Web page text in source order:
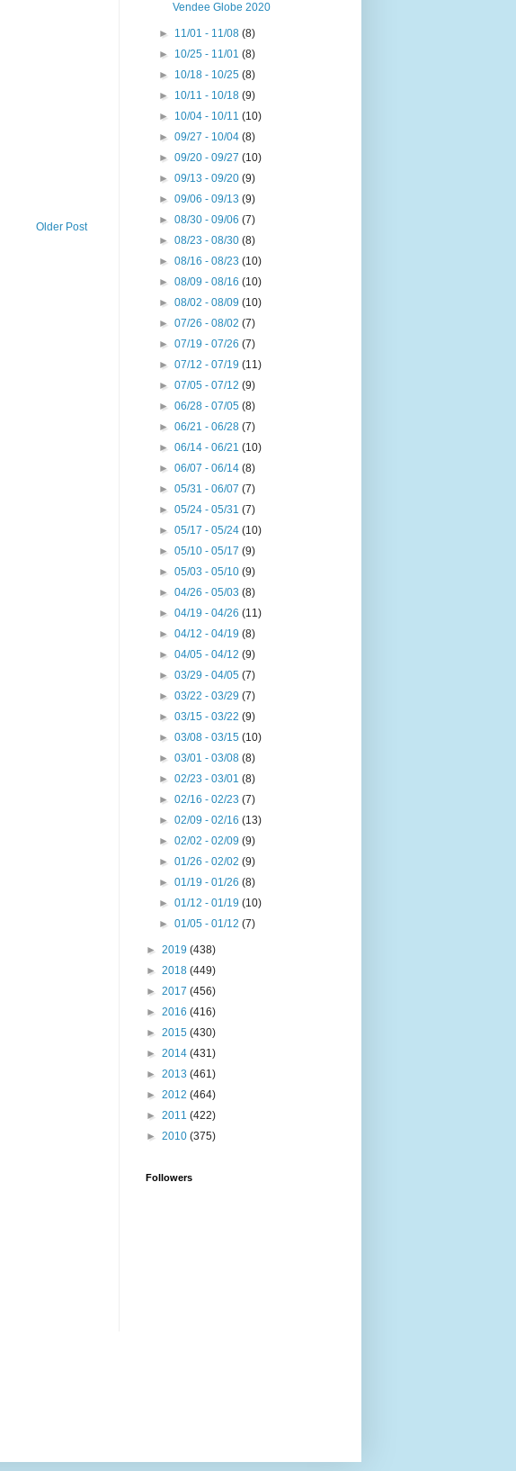
Older Post
Vendee Globe 2020
► 11/01 - 11/08(8)
► 10/25 - 11/01(8)
► 10/18 - 10/25(8)
► 10/11 - 10/18(9)
► 10/04 - 10/11(10)
►09/27 - 10/04(8)
►09/20 - 09/27(10)
►09/13 - 09/20(9)
►09/06 - 09/13(9)
►08/30 - 09/06(7)
►08/23 - 08/30(8)
►08/16 - 08/23(10)
►08/09 - 08/16(10)
►08/02 - 08/09(10)
►07/26 - 08/02(7)
►07/19 - 07/26(7)
►07/12 - 07/19(11)
►07/05 - 07/12(9)
►06/28 - 07/05(8)
►06/21 - 06/28(7)
►06/14 - 06/21(10)
►06/07 - 06/14(8)
►05/31 - 06/07(7)
►05/24 - 05/31(7)
►05/17 - 05/24(10)
►05/10 - 05/17(9)
►05/03 - 05/10(9)
►04/26 - 05/03(8)
►04/19 - 04/26(11)
►04/12 - 04/19(8)
►04/05 - 04/12(9)
►03/29 - 04/05(7)
►03/22 - 03/29(7)
►03/15 - 03/22(9)
►03/08 - 03/15(10)
►03/01 - 03/08(8)
►02/23 - 03/01(8)
►02/16 - 02/23(7)
►02/09 - 02/16(13)
►02/02 - 02/09(9)
►01/26 - 02/02(9)
►01/19 - 01/26(8)
►01/12 - 01/19(10)
►01/05 - 01/12(7)
► 2019 (438)
► 2018 (449)
► 2017 (456)
► 2016 (416)
► 2015 (430)
► 2014 (431)
► 2013 (461)
► 2012 (464)
► 2011 (422)
► 2010 (375)
Followers